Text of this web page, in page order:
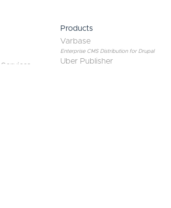
25, 2026